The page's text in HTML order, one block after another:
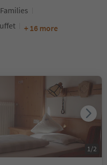
Families
+ 16 more
1/2